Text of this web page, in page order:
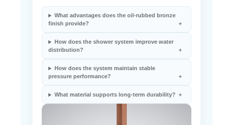
What advantages does the oil-rubbed bronze
finish provide?
How does the shower system improve water
distribution?
How does the system maintain stable
pressure performance?
What material supports long-term durability?